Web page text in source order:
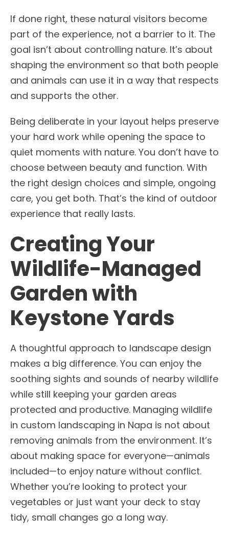
If done right, these natural visitors become
part of the experience, not a barrier to it. The
goal isn’t about controlling nature. It’s about
shaping the environment so that both people
and animals can use it in a way that respects
and supports the other.
Being deliberate in your layout helps preserve
your hard work while opening the space to
quiet moments with nature. You don’t have to
choose between beauty and function. With
the right design choices and simple, ongoing
care, you get both. That’s the kind of outdoor
experience that really lasts.
Creating Your
Wildlife-Managed
Garden with
Keystone Yards
A thoughtful approach to landscape design
makes a big difference. You can enjoy the
soothing sights and sounds of nearby wildlife
while still keeping your garden areas
protected and productive. Managing wildlife
in custom landscaping in Napa is not about
removing animals from the environment. It’s
about making space for everyone—animals
included—to enjoy nature without conflict.
Whether you’re looking to protect your
vegetables or just want your deck to stay
tidy, small changes go a long way.